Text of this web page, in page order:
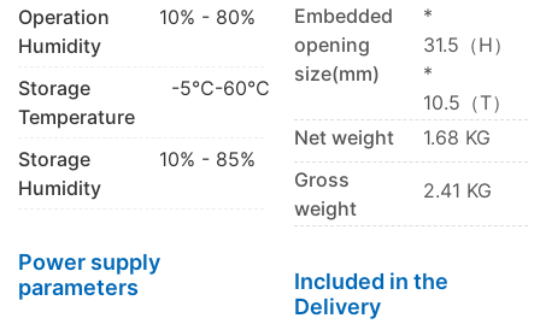
Operation
Humidity
10% - 80%
Storage
Temperature
-5℃-60℃
Storage
Humidity
10% - 85%
Power supply
parameters
Embedded
opening
size(mm)
*
31.5（H）
*
10.5（T）
Net weight
1.68 KG
Gross
weight
2.41 KG
Included in the
Delivery